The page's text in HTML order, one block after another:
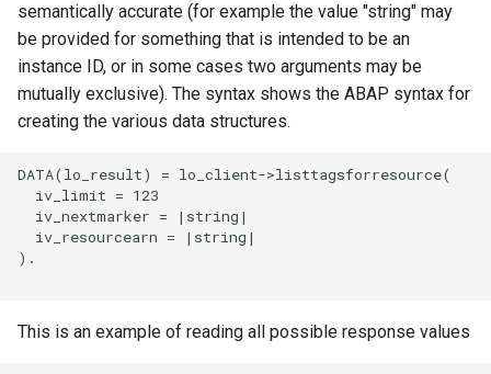
semantically accurate (for example the value "string" may
be provided for something that is intended to be an
instance ID, or in some cases two arguments may be
mutually exclusive). The syntax shows the ABAP syntax for
creating the various data structures.
DATA(lo_result) = lo_client->listtagsforresource(
  iv_limit = 123
  iv_nextmarker = |string|
  iv_resourcearn = |string|
).
This is an example of reading all possible response values